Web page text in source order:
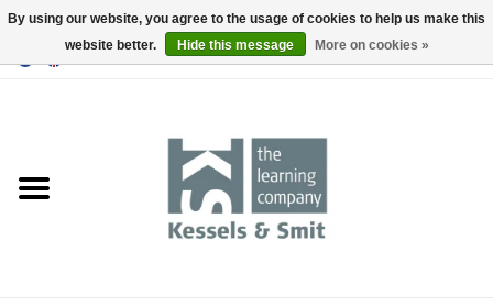
By using our website, you agree to the usage of cookies to help us make this
website better.
Hide this message More on cookies »